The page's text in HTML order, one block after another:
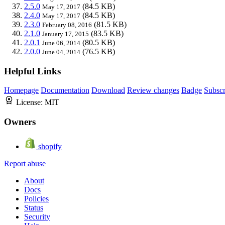
2.5.0 May 17, 2017 (84.5 KB)
2.4.0 May 17, 2017 (84.5 KB)
2.3.0 February 08, 2016 (81.5 KB)
2.1.0 January 17, 2015 (83.5 KB)
2.0.1 June 06, 2014 (80.5 KB)
2.0.0 June 04, 2014 (76.5 KB)
Helpful Links
Homepage Documentation Download Review changes Badge
License: MIT
Owners
shopify
Report abuse
About
Docs
Policies
Status
Security